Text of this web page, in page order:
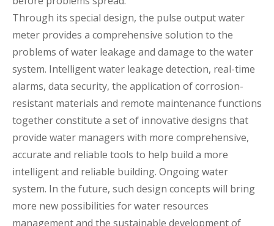
Through its special design, the pulse output water
meter provides a comprehensive solution to the
problems of water leakage and damage to the water
system. Intelligent water leakage detection, real-time
alarms, data security, the application of corrosion-
resistant materials and remote maintenance functions
together constitute a set of innovative designs that
provide water managers with more comprehensive,
accurate and reliable tools to help build a more
intelligent and reliable building. Ongoing water
system. In the future, such design concepts will bring
more new possibilities for water resources
management and the sustainable development of